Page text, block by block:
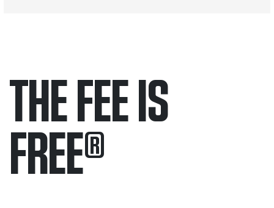
THE FEE IS
FREE®